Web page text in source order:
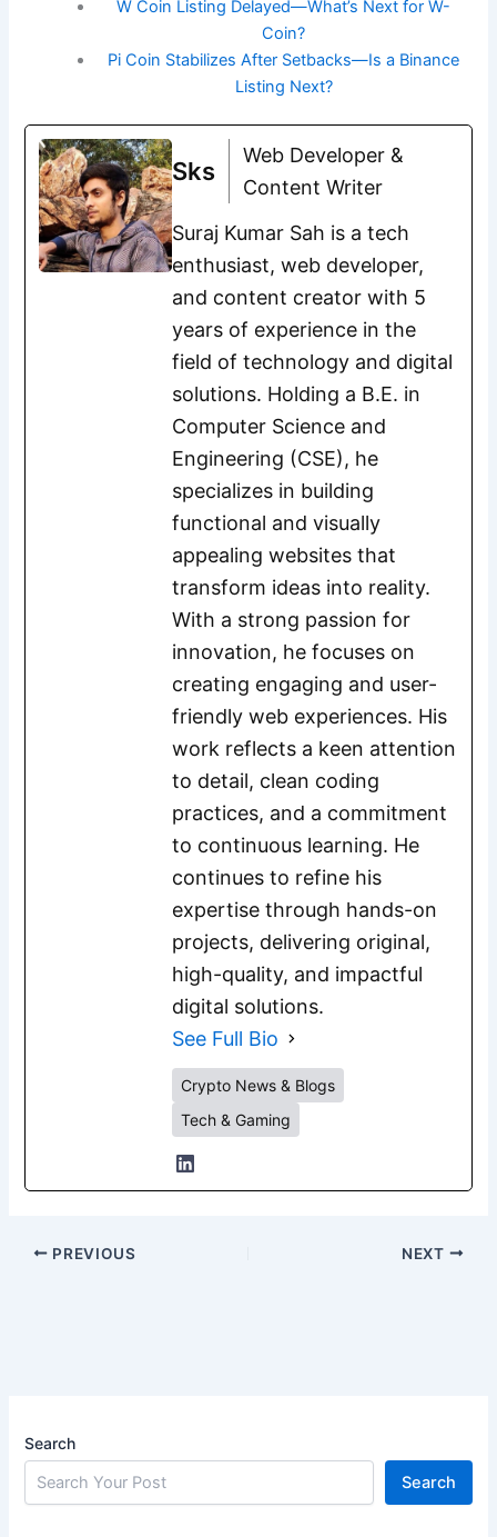
W Coin Listing Delayed—What’s Next for W-
Coin?
Pi Coin Stabilizes After Setbacks—Is a Binance
Listing Next?
Sks
Web Developer &
Content Writer
Suraj Kumar Sah is a tech
enthusiast, web developer,
and content creator with 5
years of experience in the
field of technology and digital
solutions. Holding a B.E. in
Computer Science and
Engineering (CSE), he
specializes in building
functional and visually
appealing websites that
transform ideas into reality.
With a strong passion for
innovation, he focuses on
creating engaging and user-
friendly web experiences. His
work reflects a keen attention
to detail, clean coding
practices, and a commitment
to continuous learning. He
continues to refine his
expertise through hands-on
projects, delivering original,
high-quality, and impactful
digital solutions.
See Full Bio
Crypto News & Blogs
Tech & Gaming
PREVIOUS NEXT
Search
Search